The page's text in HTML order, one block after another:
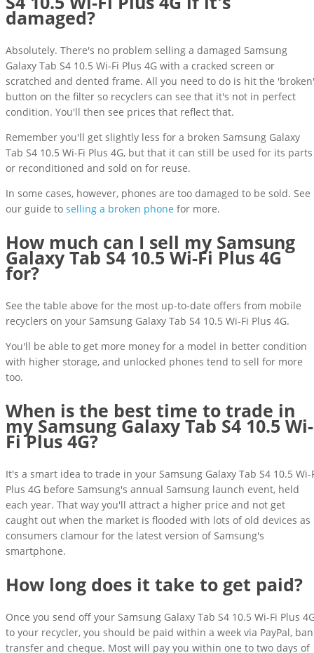
damaged?
Absolutely. There's no problem selling a damaged Samsung
Galaxy Tab S4 10.5 Wi-Fi Plus 4G with a cracked screen or
scratched and dented frame. All you need to do is hit the 'broken'
button on the filter so recyclers can see that it's not in perfect
condition. You'll then see prices that reflect that.
Remember you'll get slightly less for a broken Samsung Galaxy
Tab S4 10.5 Wi-Fi Plus 4G, but that it can still be used for its parts
or reconditioned and sold on for reuse.
In some cases, however, phones are too damaged to be sold. See
our guide to selling a broken phone for more.
How much can I sell my Samsung
Galaxy Tab S4 10.5 Wi-Fi Plus 4G
for?
See the table above for the most up-to-date offers from mobile
recyclers on your Samsung Galaxy Tab S4 10.5 Wi-Fi Plus 4G.
You'll be able to get more money for a model in better condition
with higher storage, and unlocked phones tend to sell for more
too.
When is the best time to trade in
my Samsung Galaxy Tab S4 10.5 Wi-
Fi Plus 4G?
It's a smart idea to trade in your Samsung Galaxy Tab S4 10.5 Wi-
Plus 4G before Samsung's annual Samsung launch event, held
each year. That way you'll attract a higher price and not get
caught out when the market is flooded with lots of old devices as
consumers clamour for the latest version of Samsung's
smartphone.
How long does it take to get paid?
Once you send off your Samsung Galaxy Tab S4 10.5 Wi-Fi Plus
to your recycler, you should be paid within a week via PayPal,
transfer and cheque. Most will pay you within one to two days of